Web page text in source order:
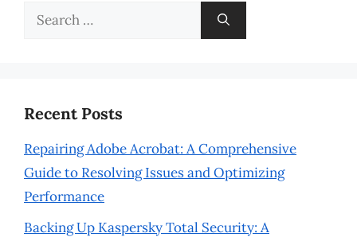
Search
Recent Posts
Repairing Adobe Acrobat: A Comprehensive
Guide to Resolving Issues and Optimizing
Performance
Backing Up Kaspersky Total Security: A